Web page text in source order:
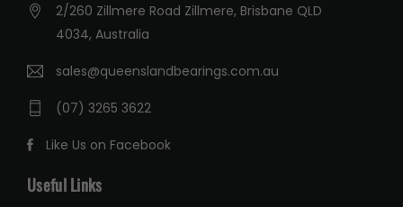
2/260 Zillmere Road Zillmere, Brisbane QLD
4034, Australia
sales@queenslandbearings.com.au
(07) 3265 3622
Like Us on Facebook
Useful Links